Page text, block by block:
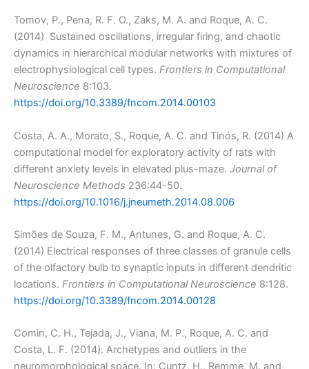
Tomov, P., Pena, R. F. O., Zaks, M. A. and Roque, A. C.
(2014) Sustained oscillations, irregular firing, and chaotic
dynamics in hierarchical modular networks with mixtures of
electrophysiological cell types. Frontiers in Computational
Neuroscience 8:103.
https://doi.org/10.3389/fncom.2014.00103
Costa, A. A., Morato, S., Roque, A. C. and Tinós, R. (2014) A
computational model for exploratory activity of rats with
different anxiety levels in elevated plus-maze. Journal of
Neuroscience Methods 236:44-50.
https://doi.org/10.1016/j.jneumeth.2014.08.006
Simões de Souza, F. M., Antunes, G. and Roque, A. C.
(2014) Electrical responses of three classes of granule cells
of the olfactory bulb to synaptic inputs in different dendritic
locations. Frontiers in Computational Neuroscience 8:128.
https://doi.org/10.3389/fncom.2014.00128
Comin, C. H., Tejada, J., Viana, M. P., Roque, A. C. and
Costa, L. F. (2014). Archetypes and outliers in the